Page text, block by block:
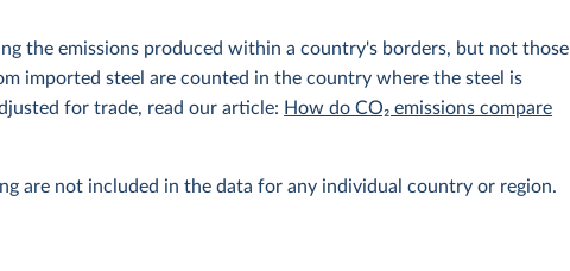
the emissions produced within a country's borders, but not those
imported steel are counted in the country where the steel is
for trade, read our article: How do CO₂ emissions compare
are not included in the data for any individual country or region.